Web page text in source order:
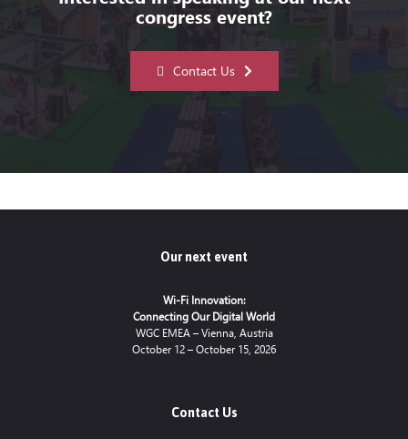
congress event?
Contact Us
Our next event
Wi-Fi Innovation:
Connecting Our Digital World
WGC EMEA – Vienna, Austria
October 12 – October 15, 2026
Contact Us